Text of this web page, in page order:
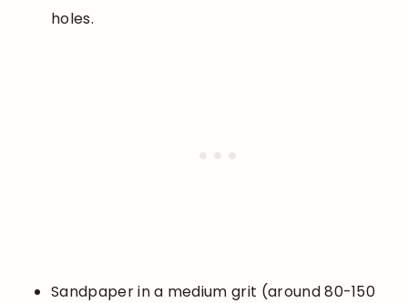
holes.
Sandpaper in a medium grit (around 80-150